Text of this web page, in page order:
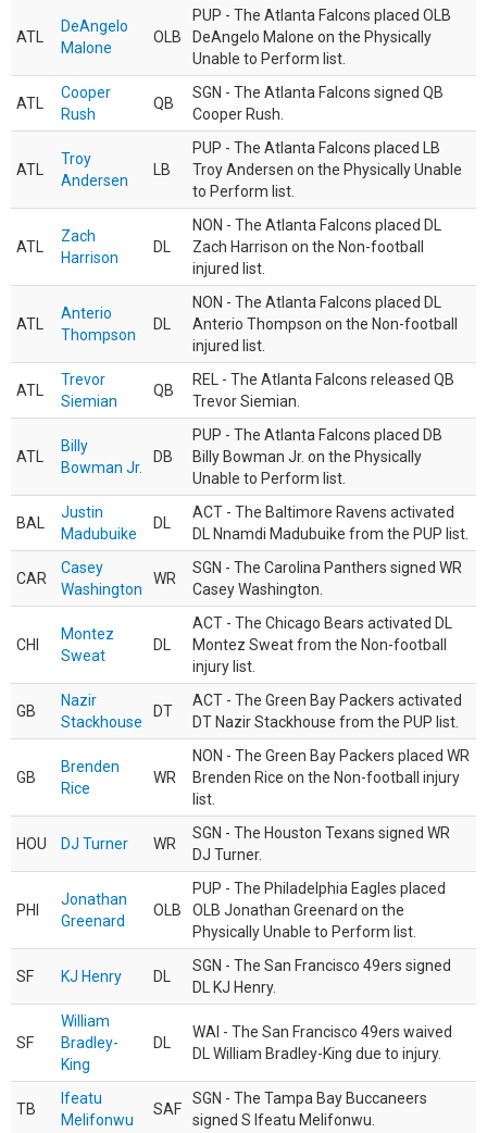
ATL
DeAngelo
Malone
OLB
PUP - The Atlanta Falcons placed OLB
DeAngelo Malone on the Physically
Unable to Perform list.
ATL
Cooper
Rush
QB
SGN - The Atlanta Falcons signed QB
Cooper Rush.
ATL
Troy
Andersen
LB
PUP - The Atlanta Falcons placed LB
Troy Andersen on the Physically Unable
to Perform list.
ATL
Zach
Harrison
DL
NON - The Atlanta Falcons placed DL
Zach Harrison on the Non-football
injured list.
ATL
Anterio
Thompson
DL
NON - The Atlanta Falcons placed DL
Anterio Thompson on the Non-football
injured list.
ATL
Trevor
Siemian
QB
REL - The Atlanta Falcons released QB
Trevor Siemian.
ATL
Billy
Bowman Jr.
DB
PUP - The Atlanta Falcons placed DB
Billy Bowman Jr. on the Physically
Unable to Perform list.
BAL
Justin
Madubuike
DL
ACT - The Baltimore Ravens activated
DL Nnamdi Madubuike from the PUP list.
CAR
Casey
Washington
WR
SGN - The Carolina Panthers signed WR
Casey Washington.
CHI
Montez
Sweat
DL
ACT - The Chicago Bears activated DL
Montez Sweat from the Non-football
injury list.
GB
Nazir
Stackhouse
DT
ACT - The Green Bay Packers activated
DT Nazir Stackhouse from the PUP list.
GB
Brenden
Rice
WR
NON - The Green Bay Packers placed WR
Brenden Rice on the Non-football injury
list.
HOU DJ Turner WR
SGN - The Houston Texans signed WR
DJ Turner.
PHI
Jonathan
Greenard
OLB
PUP - The Philadelphia Eagles placed
OLB Jonathan Greenard on the
Physically Unable to Perform list.
SF KJ Henry DL
SGN - The San Francisco 49ers signed
DL KJ Henry.
SF
William
Bradley-
King
DL
WAI - The San Francisco 49ers waived
DL William Bradley-King due to injury.
TB
Ifeatu
Melifonwu
SAF
SGN - The Tampa Bay Buccaneers
signed S Ifeatu Melifonwu.